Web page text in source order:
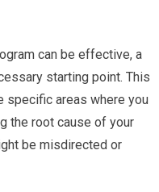
can be effective, a
starting point. This
areas where you
the root cause of your
be misdirected or